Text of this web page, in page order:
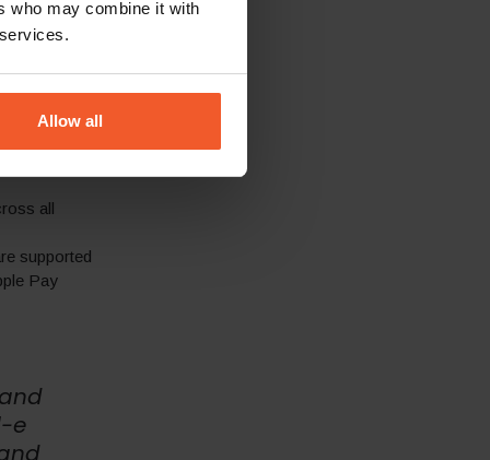
who may combine it with
Allow all
specific key
in specific
all
supported
Pay
e